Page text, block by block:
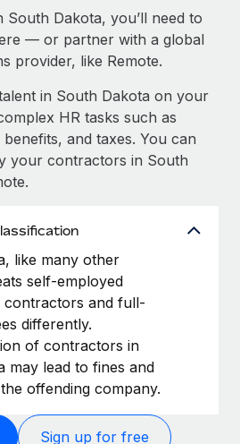
Dakota, you’ll need to
— or partner with a global
provider, like Remote.
in South Dakota on your
HR tasks such as
and taxes. You can
your contractors in South
like many other
self-employed
contractors and full-
differently.
of contractors in
may lead to fines and
offending company.
Sign up for free